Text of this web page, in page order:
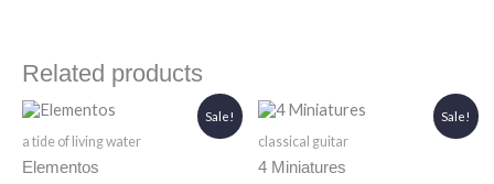
Related products
Sale!
a tide of living water
Elementos
Original
was:
$45.00.
is:
Sale!
classical guitar
4 Miniatures
Original
was:
$50.00.
Current